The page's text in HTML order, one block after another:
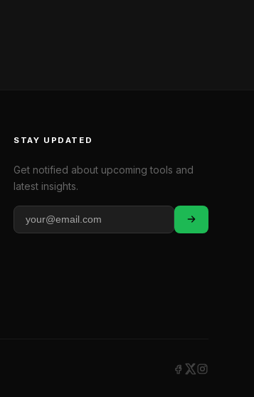
STAY UPDATED
Get notified about upcoming tools and
latest insights.